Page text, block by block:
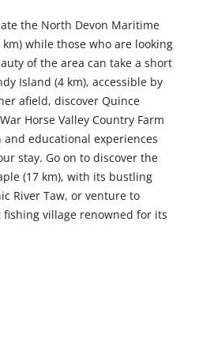
the North Devon Maritime
while those who are looking
of the area can take a short
Island (4 km), accessible by
afield, discover Quince
Horse Valley Country Farm
and educational experiences
stay. Go on to discover the
(17 km), with its bustling
River Taw, or venture to
fishing village renowned for its